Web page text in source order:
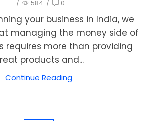
/ 584 / 0
your business in India, we
managing the money side of
requires more than providing
products and...
Continue Reading